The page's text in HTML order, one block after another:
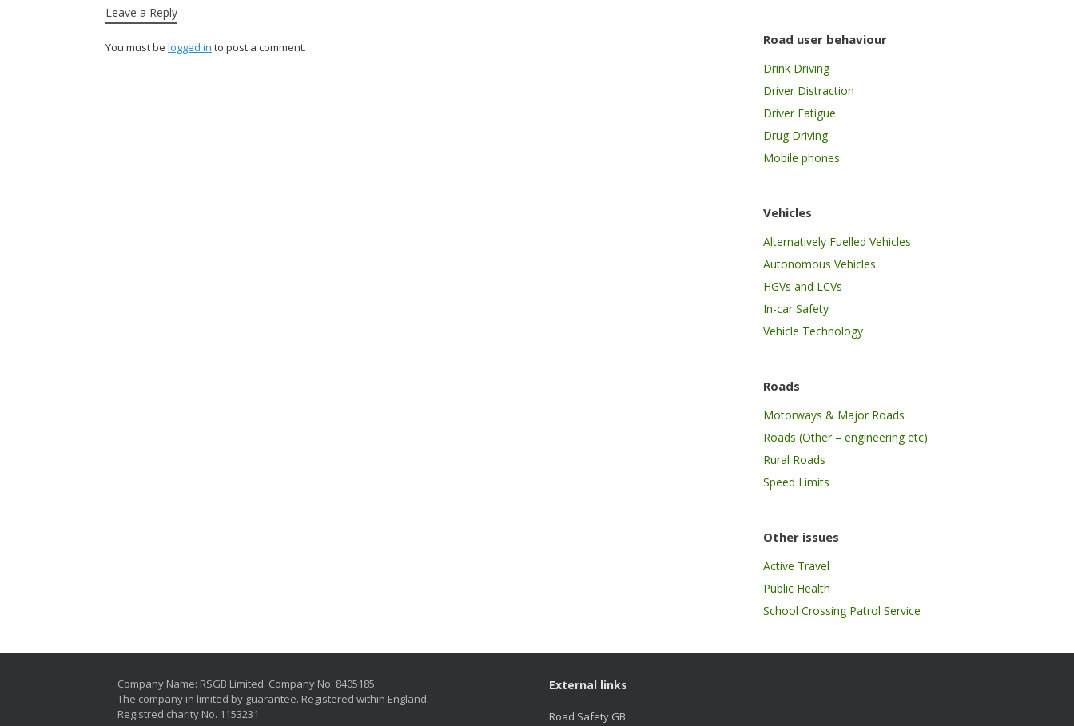
Leave a Reply
You must be logged in to post a comment. Road user behaviour
Drink Driving
Driver Distraction
Driver Fatigue
Drug Driving
Mobile phones
Vehicles
Alternatively Fuelled Vehicles
Autonomous Vehicles
HGVs and LCVs
In-car Safety
Vehicle Technology
Roads
Motorways & Major Roads
Roads (Other – engineering etc)
Rural Roads
Speed Limits
Other issues
Active Travel
Public Health
School Crossing Patrol Service
Company Name: RSGB Limited. Company No. 8405185
The company in limited by guarantee. Registered within England.
Registred charity No. 1153231
External links
Road Safety GB